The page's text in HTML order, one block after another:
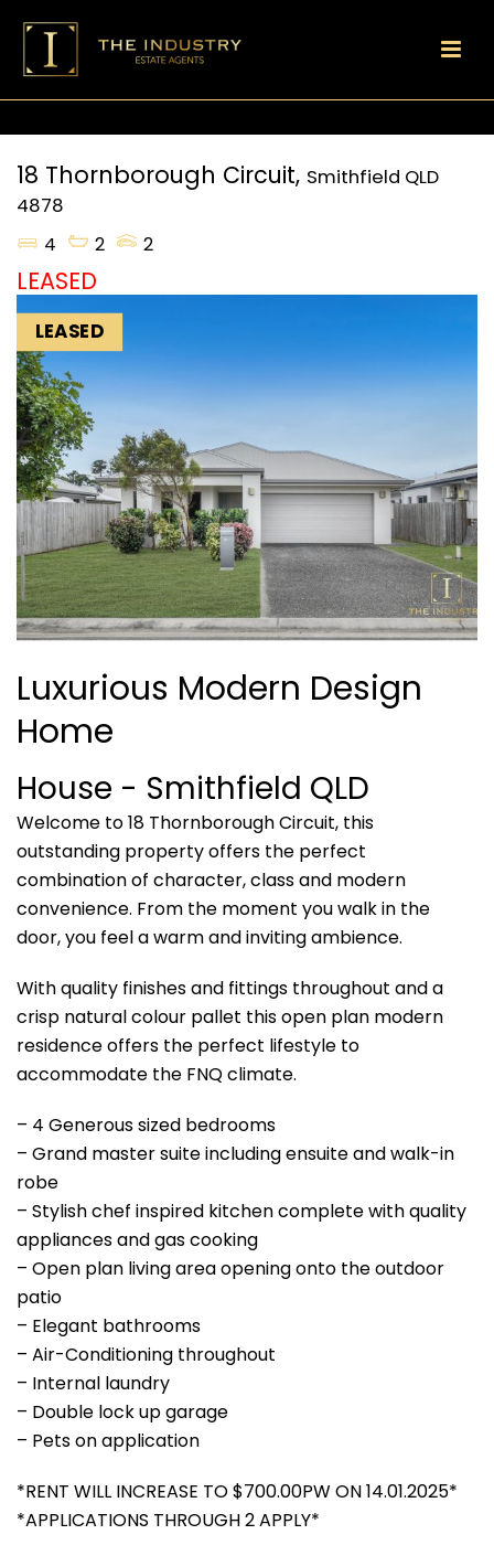
18 Thornborough Circuit, Smithfield QLD
4878
4
2 2
LEASED
LEASED
Luxurious Modern Design
Home
House - Smithfield QLD
Welcome to 18 Thornborough Circuit, this
outstanding property offers the perfect
combination of character, class and modern
convenience. From the moment you walk in the
door, you feel a warm and inviting ambience.
With quality finishes and fittings throughout and a
crisp natural colour pallet this open plan modern
residence offers the perfect lifestyle to
accommodate the FNQ climate.
– 4 Generous sized bedrooms
– Grand master suite including ensuite and walk-in
robe
– Stylish chef inspired kitchen complete with quality
appliances and gas cooking
– Open plan living area opening onto the outdoor
patio
– Elegant bathrooms
– Air-Conditioning throughout
– Internal laundry
– Double lock up garage
– Pets on application
*RENT WILL INCREASE TO $700.00PW ON 14.01.2025*
*APPLICATIONS THROUGH 2 APPLY*